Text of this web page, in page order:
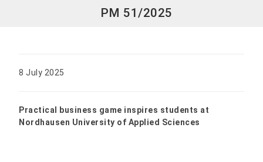
PM 51/2025
8 July 2025
Practical business game inspires students at
Nordhausen University of Applied Sciences